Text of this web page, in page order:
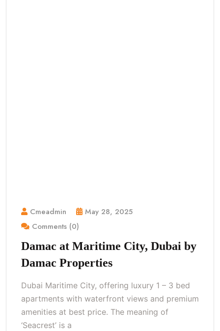
Cmeadmin
May 28, 2025
Comments (0)
Damac at Maritime City, Dubai by
Damac Properties
Dubai Maritime City, offering luxury 1 – 3 bed
apartments with waterfront views and premium
amenities at best price. The meaning of
‘Seacrest’ is a